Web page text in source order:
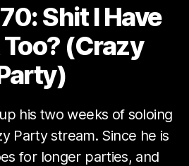
Shit I Have
Too? (Crazy
his two weeks of soloing
Party stream. Since he is
for longer parties, and